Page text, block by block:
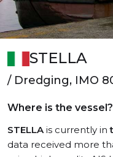
STELLA
/ Dredging, IMO
Where is the vessel?
STELLAis currently in
data received more